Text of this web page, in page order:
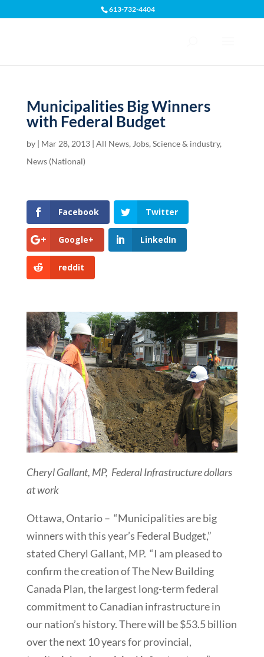
613-732-4404
Municipalities Big Winners
with Federal Budget
by | Mar 28, 2013| All News, Jobs, Science & industry,
News (National)
Facebook Twitter
Google+ LinkedIn
reddit
Cheryl Gallant, MP, Federal Infrastructure dollars
at work
Ottawa, Ontario – “Municipalities are big
winners with this year’s Federal Budget,”
stated Cheryl Gallant, MP. “I am pleased to
confirm the creation of The New Building
Canada Plan, the largest long-term federal
commitment to Canadian infrastructure in
our nation’s history. There will be $53.5 billion
over the next 10 years for provincial,